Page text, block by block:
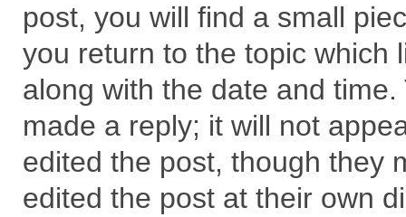
post, you will find a small
you return to the topic which
along with the date and
made a reply; it will not
edited the post, though they
edited the post at their own